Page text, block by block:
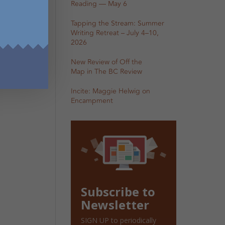
Reading — May 6
Tapping the Stream: Summer
Writing Retreat – July 4–10,
2026
New Review of Off the
Map in The BC Review
Incite: Maggie Helwig on
Encampment
Subscribe to
Newsletter
SIGN UP to periodically